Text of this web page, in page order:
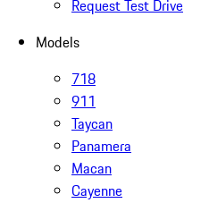
Request Test Drive
Models
718
911
Taycan
Panamera
Macan
Cayenne